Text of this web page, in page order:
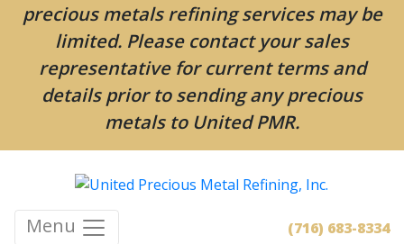
precious metals refining services may be
limited. Please contact your sales
representative for current terms and
details prior to sending any precious
metals to United PMR.
Menu (716) 683-8334